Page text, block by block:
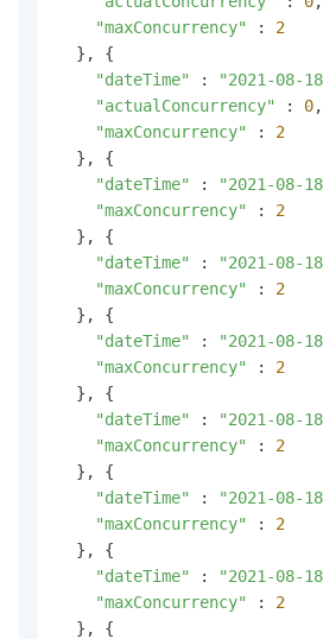
"maxConcurrency"
: 2
  }, {
"dateTime"
: "2021-08-
"actualConcurrency"
: 0,
"maxConcurrency"
: 2
  }, {
"dateTime"
: "2021-08-
"maxConcurrency"
: 2
  }, {
"dateTime"
: "2021-08-
"maxConcurrency"
: 2
  }, {
"dateTime"
: "2021-08-
"maxConcurrency"
: 2
  }, {
"dateTime"
: "2021-08-
"maxConcurrency"
: 2
  }, {
"dateTime"
: "2021-08-
"maxConcurrency"
: 2
  }, {
"dateTime"
: "2021-08-
"maxConcurrency"
: 2
  }, {